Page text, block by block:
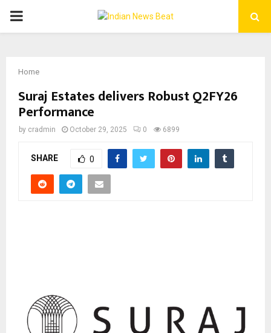
PRIMARY
Home
Suraj Estates delivers Robust Q2FY26
Performance
by cradmin October 29, 2025 0 6899
SHARE 0